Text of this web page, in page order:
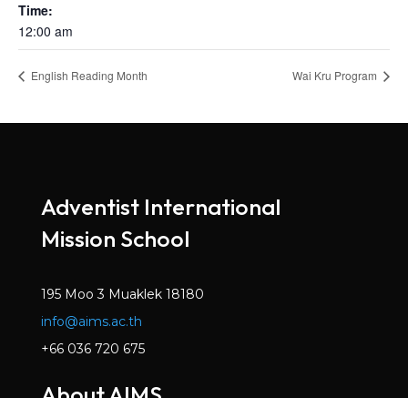
Time:
12:00 am
English Reading Month Wai Kru Program
Adventist International
Mission School
195 Moo 3 Muaklek 18180
info@aims.ac.th
+66 036 720 675